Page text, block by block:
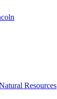
Resources